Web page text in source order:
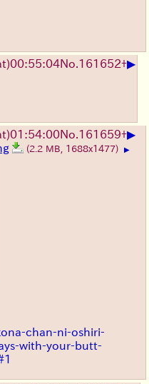
00:55:04No. 161652+▶
01:54:00No. 161659+▶
(2.2 MB, 1688x1477) ▶
chan-ni-oshiri-
with-your-butt-